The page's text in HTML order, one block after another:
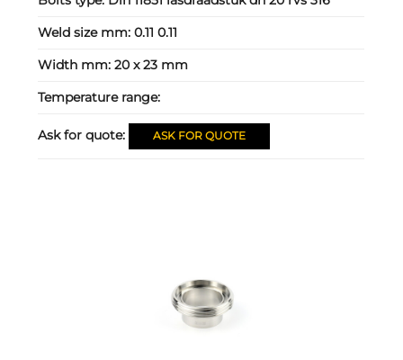
Weld size mm:0.11 0.11
Width mm:20 x 23 mm
Temperature range:
Ask for quote: ASK FOR QUOTE